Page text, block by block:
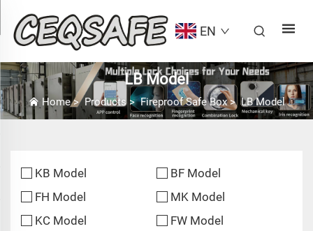
EN
LB Model
Home>Products>Fireproof Safe Box>LB Model
KB Model
BF Model
FH Model
MK Model
KC Model
FW Model